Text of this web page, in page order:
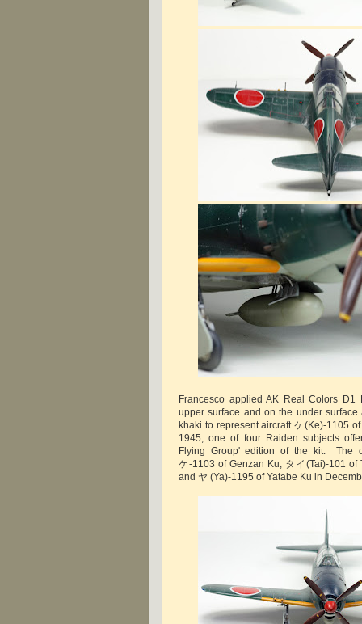
Francesco applied AK Real Colors D1
upper surface and on the under
khaki to represent aircraft ケ(Ke)-1105
1945, one of four Raiden subjects
Flying Group' edition of the kit. The
ケ-1103 of Genzan Ku, タイ(Tai)-101 of
and ヤ (Ya)-1195 of Yatabe Ku in